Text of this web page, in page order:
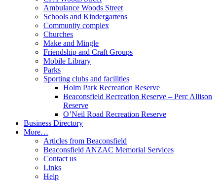
Ambulance Woods Street
Schools and Kindergartens
Community complex
Churches
Make and Mingle
Friendship and Craft Groups
Mobile Library
Parks
Sporting clubs and facilities
Holm Park Recreation Reserve
Beaconsfield Recreation Reserve – Perc Allison
Reserve
O’Neil Road Recreation Reserve
Business Directory
More…
Articles from Beaconsfield
Beaconsfield ANZAC Memorial Services
Contact us
Links
Help